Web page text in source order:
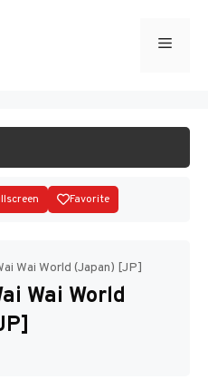
Menu
Favorite
Wai World (Japan) [JP]
Wai World